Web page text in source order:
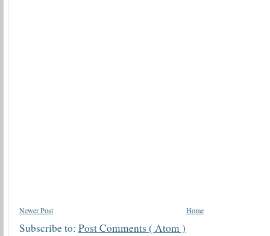
Newer Post Home
Subscribe to: Post Comments ( Atom )